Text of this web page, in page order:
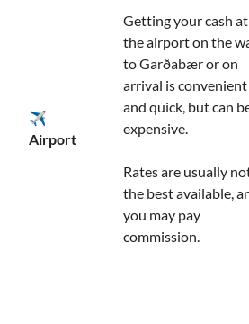
✈️
Airport
Getting your cash at
the airport on the
to Garðabær or on
arrival is convenient
and quick, but can
expensive.
Rates are usually
the best available,
you may pay
commission.